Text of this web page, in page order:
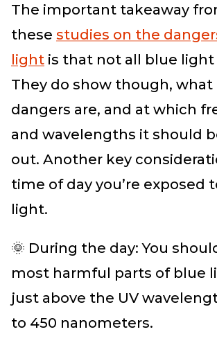
The important takeaway
these studies on the
light is that not all blue light
They do show though, what
dangers are, and at which
and wavelengths it should
out. Another key
time of day you’re exposed
light.
🌞 During the day: You
most harmful parts of blue
just above the UV
to 450 nanometers.